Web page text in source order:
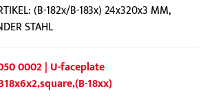
(B-182x/B-183x) 24x320x3 MM,
STAHL
0002 | U-faceplate
18xx)